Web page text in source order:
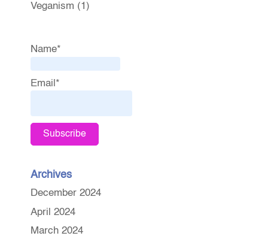
Veganism (1)
Name*
Email*
Archives
December 2024
April 2024
March 2024